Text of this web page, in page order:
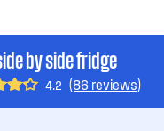
by side fridge
4.2 (86 reviews)